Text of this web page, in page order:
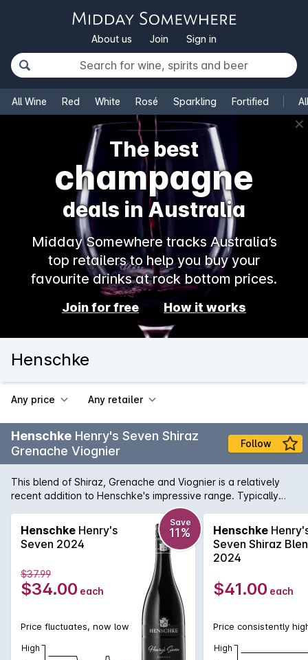
About us Join Sign in
All Wine Red White Rosé Sparkling Fortified
✕
The best
champagne
deals in Australia
Midday Somewhere tracks Australia’s
top retailers to help you buy your
favourite drinks at rock bottom prices.
Join for free How it works
Henschke
Any price Any retailer
Henschke Henry's Seven Shiraz
Grenache Viognier
Follow
This blend of Shiraz, Grenache and Viognier is a relatively
recent addition to Henschke's impressive range. Typically
fragrant plum and raspberry aromas, followed by a velvety
palate with rich fruit flavours and well intergraded tannins.
Henry's Seven will not disappoint.
Henschke Henry's
Seven 2024
Save
11%
$37.99
$34.00 each
Price fluctuates, now low
High
Henschke
Seven Shiraz
2024
$41.00 each
Price consistently
High